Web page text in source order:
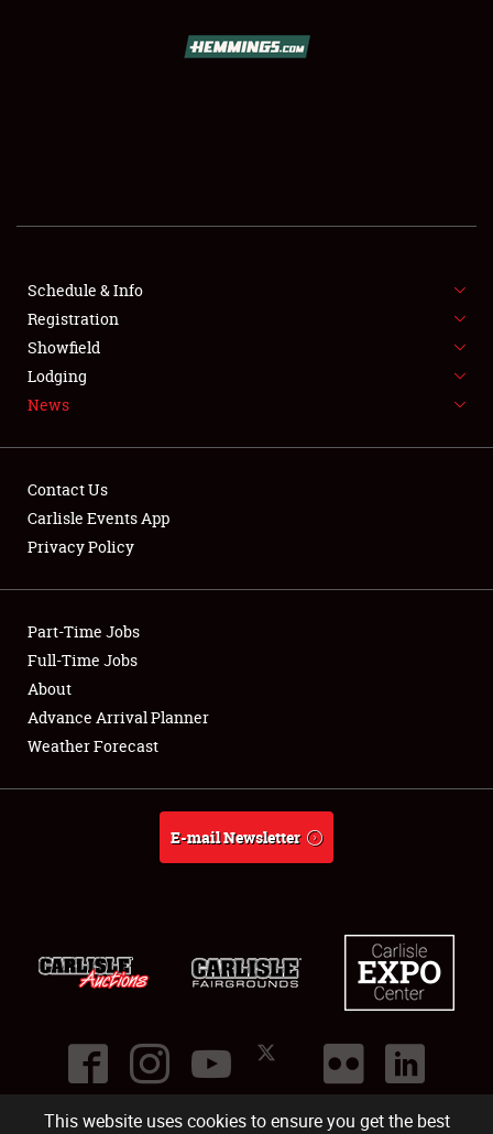
This website uses cookies to ensure you get the best
FLEA MARKET & CAR CORRAL
SPONSORSHIP
LODGING
Showfield
Club Relations
Full-Time Jobs
About
Schedule & Info
Registration
Showfield
Lodging
News
Contact Us
Carlisle Events App
Privacy Policy
Part-Time Jobs
Full-Time Jobs
About
Advance Arrival Planner
Weather Forecast
E-mail Newsletter
©2026